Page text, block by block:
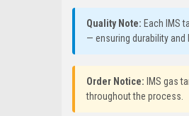
Quality Note: Each IMS
— ensuring durability
Order Notice: IMS gas
throughout the process.